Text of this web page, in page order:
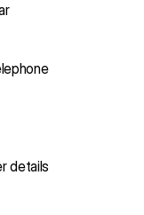
details